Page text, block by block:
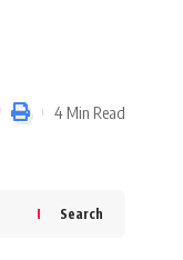
4 Min Read
Search